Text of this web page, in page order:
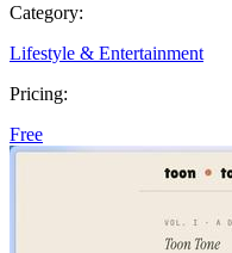
Category:
Lifestyle & Entertainment
Pricing:
Free